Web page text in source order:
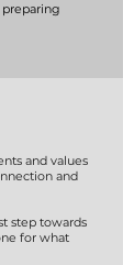
preparing
and values
and
step towards
for what